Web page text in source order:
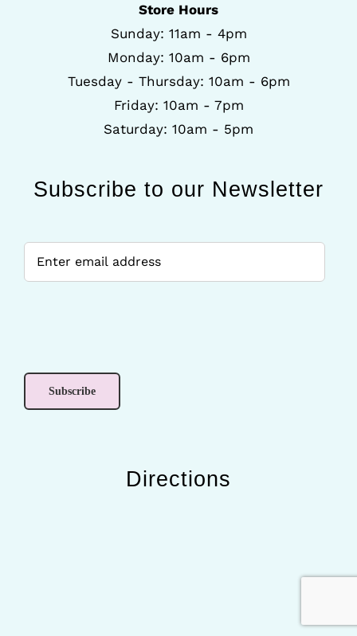
Store Hours
Sunday: 11am - 4pm
Monday: 10am - 6pm
Tuesday - Thursday: 10am - 6pm
Friday: 10am - 7pm
Saturday: 10am - 5pm
Subscribe to our Newsletter
Directions